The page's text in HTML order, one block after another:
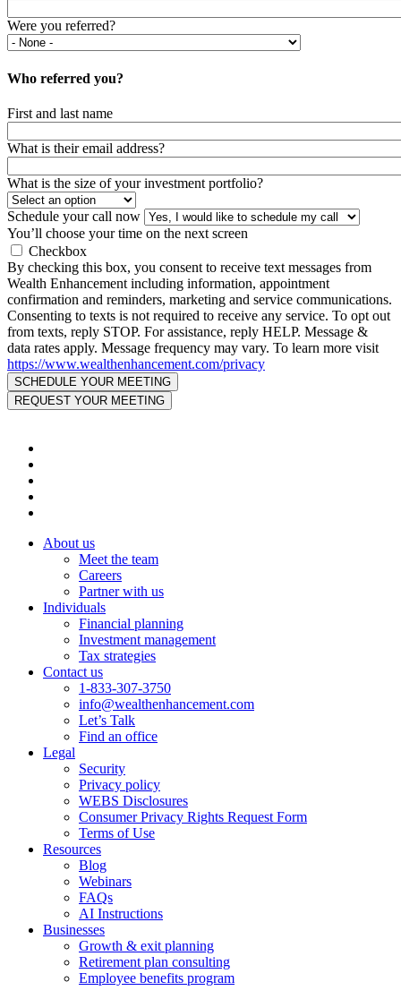
Were you referred?
Who referred you?
First and last name
What is their email address?
What is the size of your investment portfolio?
Schedule your call now
You’ll choose your time on the next screen
Checkbox
By checking this box, you consent to receive text messages from
Wealth Enhancement including information, appointment
confirmation and reminders, marketing and service communications.
Consenting to texts is not required to receive any service. To opt out
from texts, reply STOP. For assistance, reply HELP. Message &
data rates apply. Message frequency may vary. To learn more visit
https://www.wealthenhancement.com/privacy
About us
Meet the team
Careers
Partner with us
Individuals
Financial planning
Investment management
Tax strategies
Contact us
1-833-307-3750
info@wealthenhancement.com
Let’s Talk
Find an office
Legal
Security
Privacy policy
WEBS Disclosures
Consumer Privacy Rights Request Form
Terms of Use
Resources
Blog
Webinars
FAQs
AI Instructions
Businesses
Growth & exit planning
Retirement plan consulting
Employee benefits program